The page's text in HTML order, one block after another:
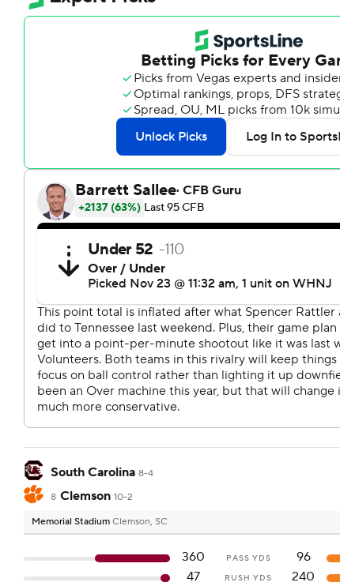
South Carolina 8-4
8 Clemson 10-2
Memorial Stadium Clemson, SC
360 PASS YDS
96
47
RUSH YDS
240